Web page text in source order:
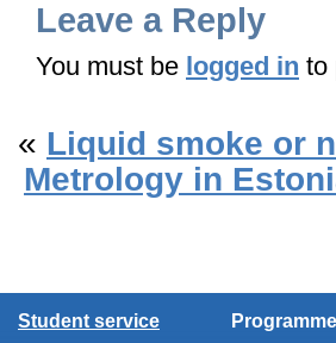
Leave a Reply
You must be logged in to
« Liquid smoke or
Metrology in
Student service